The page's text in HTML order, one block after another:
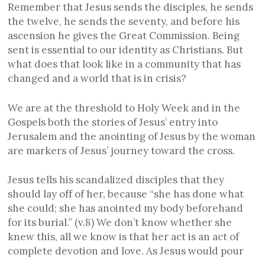
Remember that Jesus sends the disciples, he sends
the twelve, he sends the seventy, and before his
ascension he gives the Great Commission. Being
sent is essential to our identity as Christians. But
what does that look like in a community that has
changed and a world that is in crisis?
We are at the threshold to Holy Week and in the
Gospels both the stories of Jesus’ entry into
Jerusalem and the anointing of Jesus by the woman
are markers of Jesus’ journey toward the cross.
Jesus tells his scandalized disciples that they
should lay off of her, because “she has done what
she could; she has anointed my body beforehand
for its burial.” (v.8) We don’t know whether she
knew this, all we know is that her act is an act of
complete devotion and love. As Jesus would pour